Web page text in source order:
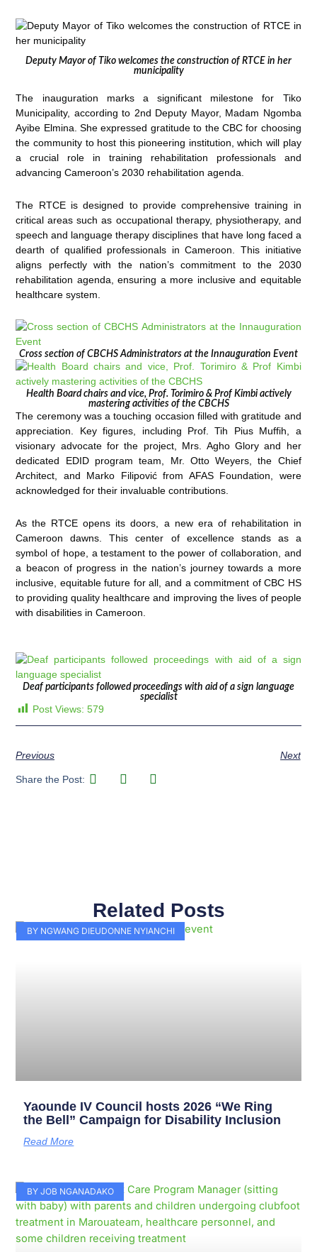
Deputy Mayor of Tiko welcomes the construction of RTCE in her
municipality
The inauguration marks a significant milestone for Tiko
Municipality, according to 2nd Deputy Mayor, Madam Ngomba
Ayibe Elmina. She expressed gratitude to the CBC for choosing
the community to host this pioneering institution, which will play
a crucial role in training rehabilitation professionals and
advancing Cameroon’s 2030 rehabilitation agenda.
The RTCE is designed to provide comprehensive training in
critical areas such as occupational therapy, physiotherapy, and
speech and language therapy disciplines that have long faced a
dearth of qualified professionals in Cameroon. This initiative
aligns perfectly with the nation’s commitment to the 2030
rehabilitation agenda, ensuring a more inclusive and equitable
healthcare system.
Cross section of CBCHS Administrators at the Innauguration Event
Health Board chairs and vice, Prof. Torimiro & Prof Kimbi actively
mastering activities of the CBCHS
The ceremony was a touching occasion filled with gratitude and
appreciation. Key figures, including Prof. Tih Pius Muffih, a
visionary advocate for the project, Mrs. Agho Glory and her
dedicated EDID program team, Mr. Otto Weyers, the Chief
Architect, and Marko Filipović from AFAS Foundation, were
acknowledged for their invaluable contributions.
As the RTCE opens its doors, a new era of rehabilitation in
Cameroon dawns. This center of excellence stands as a
symbol of hope, a testament to the power of collaboration, and
a beacon of progress in the nation’s journey towards a more
inclusive, equitable future for all, and a commitment of CBC HS
to providing quality healthcare and improving the lives of people
with disabilities in Cameroon.
Deaf participants followed proceedings with aid of a sign language
specialist
Post Views: 579
Previous Next
Share the Post:
Related Posts
BY NGWANG DIEUDONNE NYIANCHI
Yaounde IV Council hosts 2026 “We Ring
the Bell” Campaign for Disability Inclusion
Read More
BY JOB NGANADAKO
PagePagePagePagePagePagePagePage